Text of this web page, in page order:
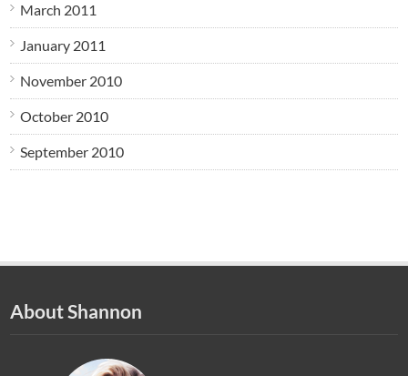
March 2011
January 2011
November 2010
October 2010
September 2010
About Shannon